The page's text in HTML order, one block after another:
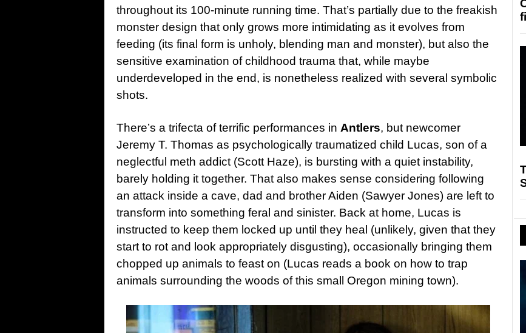
throughout its 100-minute running time. That’s partially due to the freakish
monster design that only grows more intimidating as it evolves from
feeding (its final form is unholy, blending man and monster), but also the
sensitive examination of childhood trauma that, while maybe
underdeveloped in the end, is nonetheless realized with several symbolic
shots.
There’s a trifecta of terrific performances in Antlers, but newcomer
Jeremy T. Thomas as psychologically traumatized child Lucas, son of a
neglectful meth addict (Scott Haze), is bursting with a quiet instability,
barely holding it together. That also makes sense considering following
an attack inside a cave, dad and brother Aiden (Sawyer Jones) are left to
transform into something feral and sinister. Back at home, Lucas is
instructed to keep them locked up until they heal (unlikely, given that they
start to rot and look appropriately disgusting), occasionally bringing them
chopped up animals to feast on (Lucas reads a book on how to trap
animals surrounding the woods of this small Oregon mining town).